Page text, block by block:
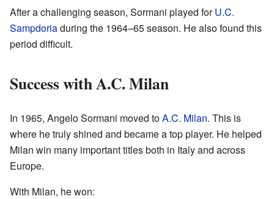
After a challenging season, Sormani played forU.C.
Sampdoriaduring the 1964–65 season. He also found this
period difficult.
Success with A.C. Milan
In 1965, Angelo Sormani moved toA.C. Milan. This is
where he truly shined and became a top player. He helped
Milan win many important titles both in Italy and across
Europe.
With Milan, he won: